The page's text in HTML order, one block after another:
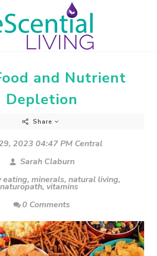
and Nutrient
Depletion
Share
2023 04:47 PM Central
Sarah Claburn
eating, minerals, natural living,
naturopath, vitamins
0 Comments